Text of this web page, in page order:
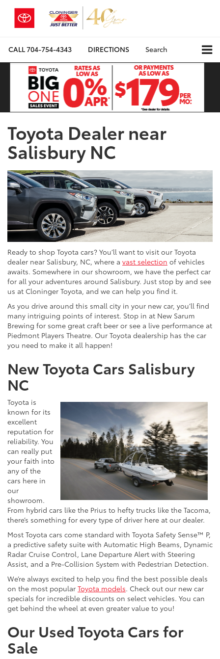
CALL704-754-4343 DIRECTIONS Search
Toyota Dealer near
Salisbury NC
Ready to shop Toyota cars? You’ll want to visit our Toyota
dealer near Salisbury, NC, where a vast selection of vehicles
awaits. Somewhere in our showroom, we have the perfect car
for all your adventures around Salisbury. Just stop by and see
us at Cloninger Toyota, and we can help you find it.
As you drive around this small city in your new car, you’ll find
many intriguing points of interest. Stop in at New Sarum
Brewing for some great craft beer or see a live performance at
Piedmont Players Theatre. Our Toyota dealership has the car
you need to make it all happen!
New Toyota Cars Salisbury
NC
Toyota is
known for its
excellent
reputation for
reliability. You
can really put
your faith into
any of the
cars here in
our
showroom.
From hybrid cars like the Prius to hefty trucks like the Tacoma,
there’s something for every type of driver here at our dealer.
Most Toyota cars come standard with Toyota Safety Sense™ P,
a predictive safety suite with Automatic High Beams, Dynamic
Radar Cruise Control, Lane Departure Alert with Steering
Assist, and a Pre-Collision System with Pedestrian Detection.
We’re always excited to help you find the best possible deals
on the most popular Toyota models. Check out our new car
specials for incredible discounts on select vehicles. You can
get behind the wheel at even greater value to you!
Our Used Toyota Cars for
Sale